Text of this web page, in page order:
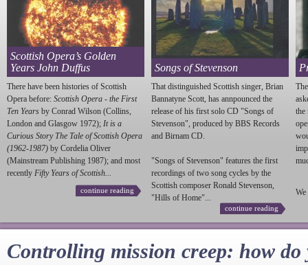
Scottish Opera’s Golden
Years John Duffus
There have been histories of Scottish
Opera before: Scottish Opera - the First
Ten Years by Conrad Wilson (Collins,
London and Glasgow 1972); It is a
Curious Story The Tale of Scottish Opera
(1962-1987) by Cordelia Oliver
(Mainstream Publishing 1987); and most
recently Fifty Years of Scottish...
continue reading
Songs of Stevenson
That distinguished Scottish singer, Brian
Bannatyne Scott, has annpounced the
release of his first solo CD "Songs of
Stevenson", produced by BBS Records
and Birnam CD.
"Songs of Stevenson" features the first
recordings of two song cycles by the
Scottish composer Ronald Stevenson,
"Hills of Home"...
continue reading
the
We
Controlling mission creep: how do